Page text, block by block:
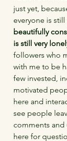
just yet,
everyone is
beautifully
is still very
followers who
with me to be
few invested,
motivated
here and
see people
comments and
here for